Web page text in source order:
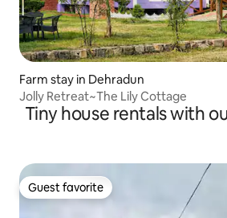
Farm stay in Dehradun
Jolly Retreat~The Lily Cottage
Tiny house rentals with
Guest favorite
Guest favorite